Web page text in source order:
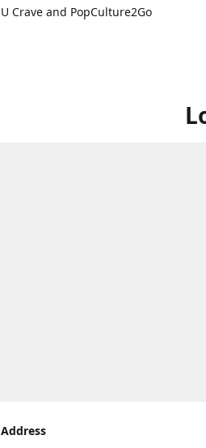
U Crave and PopCulture2Go
Address